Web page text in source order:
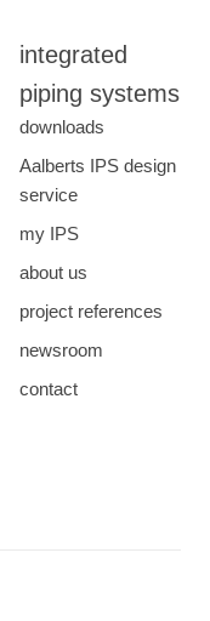
integrated
piping systems
downloads
Aalberts IPS design
service
my IPS
about us
project references
newsroom
contact